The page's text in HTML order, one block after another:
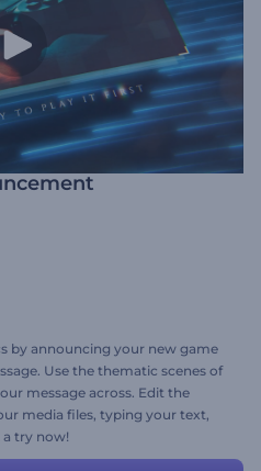
by announcing your new game
Use the thematic scenes of
message across. Edit the
media files, typing your text,
a try now!